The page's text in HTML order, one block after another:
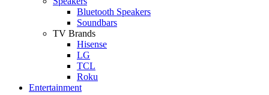
Bluetooth Speakers
Soundbars
TV Brands
Hisense
LG
TCL
Roku
Entertainment